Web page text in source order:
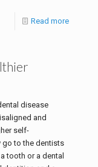
Read more
disease
and
self-
go to the dentists
tooth or a dental